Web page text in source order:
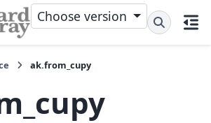
Choose version
ak.from_cupy